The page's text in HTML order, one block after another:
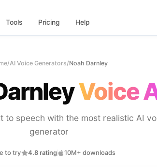
Tools Pricing Help
/AI Voice Generators/Noah Darnley
Voice
to speech with the most realistic AI
generator
to try 4.8 rating 10M+ downloads